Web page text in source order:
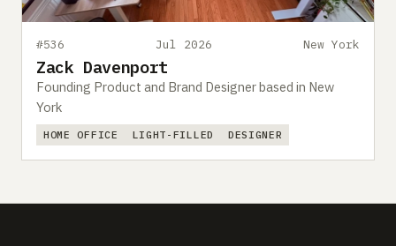
#536 Jul 2026 New York
Zack Davenport
Founding Product and Brand Designer based in New
York
HOME OFFICE LIGHT-FILLED DESIGNER